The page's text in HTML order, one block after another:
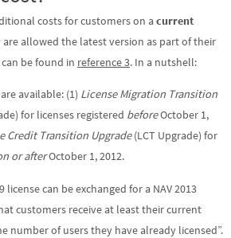
costs for customers on acurrent
allowed the latest version as part of their
be found in reference 3. In a nutshell:
available: (1) License Migration Transition
for licenses registered beforeOctober 1,
Credit Transition Upgrade(LCT Upgrade) for
or afterOctober 1, 2012.
license can be exchanged for a NAV 2013
customers receive at least their current
number of users they have already licensed”.